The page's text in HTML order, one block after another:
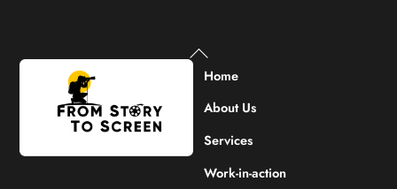
Back
To
Home
About Us
Services
Work-in-action